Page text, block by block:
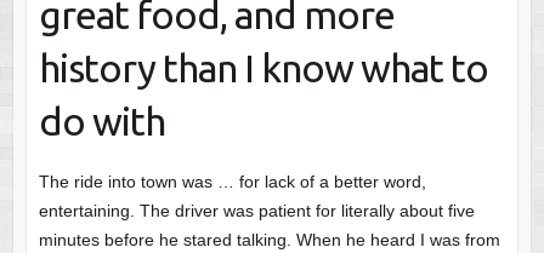
great food, and more
history than I know what to
do with
The ride into town was … for lack of a better word,
entertaining. The driver was patient for literally about five
minutes before he stared talking. When he heard I was from